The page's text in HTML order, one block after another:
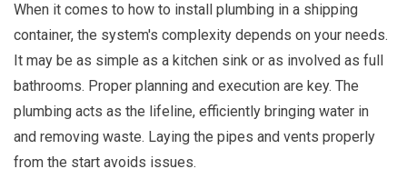
When it comes to how to install plumbing in a shipping
container, the system's complexity depends on your needs.
It may be as simple as a kitchen sink or as involved as full
bathrooms. Proper planning and execution are key. The
plumbing acts as the lifeline, efficiently bringing water in
and removing waste. Laying the pipes and vents properly
from the start avoids issues.